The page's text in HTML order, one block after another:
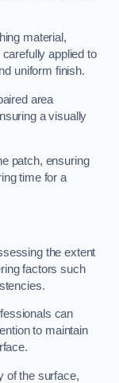
material,
applied to
uniform finish.
area
a visually
patch, ensuring
time for a
the extent
factors such
can
to maintain
of the surface,